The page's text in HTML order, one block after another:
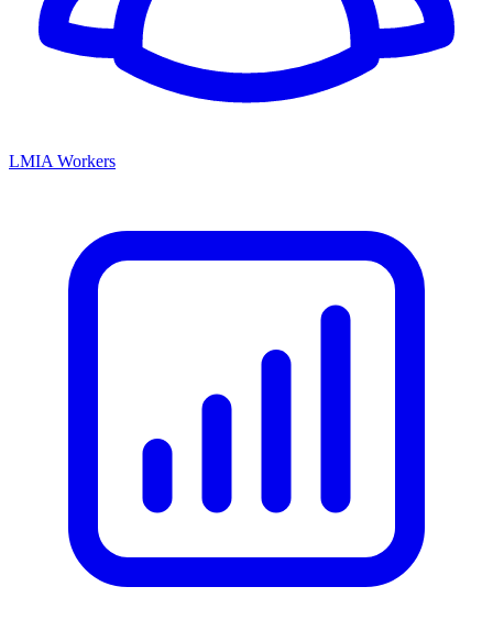
LMIA Workers